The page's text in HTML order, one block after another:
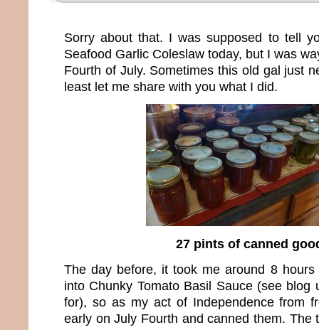
Sorry about that. I was supposed to tell
Seafood Garlic Coleslaw today, but I was
Fourth of July. Sometimes this old gal just
least let me share with you what I did.
27 pints of canned
The day before, it took me around 8
into Chunky Tomato Basil Sauce (see blog
for), so as my act of Independence from
early on July Fourth and canned them. The